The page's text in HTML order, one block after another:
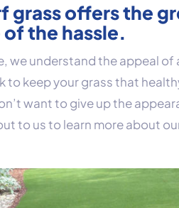
grass offers the
the hassle.
we understand the appeal of
to keep your grass that
want to give up the
to us to learn more about